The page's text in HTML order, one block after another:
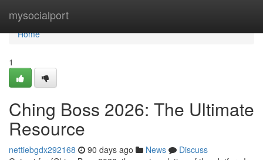
mysocialport
Home
Home
1
Ching Boss 2026: The Ultimate
Resource
nettiebgdx292168 90 days ago News
Discuss